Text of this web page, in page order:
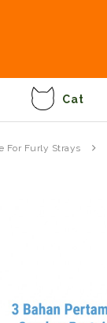
Cat
For Furly Strays